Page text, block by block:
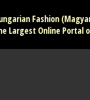
Fashion
Largest Online Portal